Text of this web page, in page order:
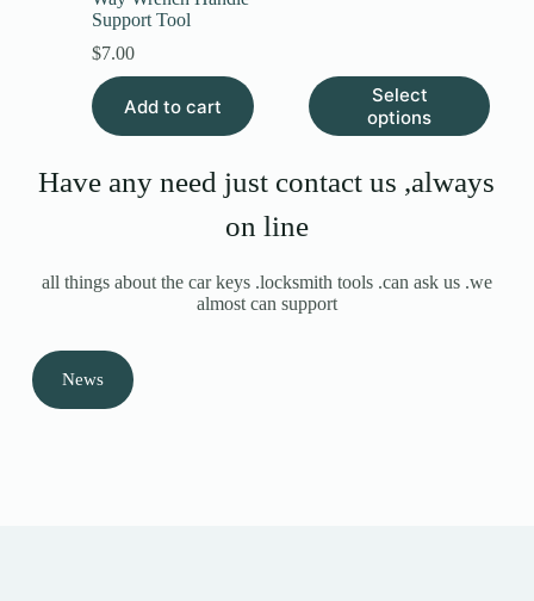
Support Tool
$7.00
Add to cart
Select
options
Have any need just contact us ,always
on line
all things about the car keys .locksmith tools .can ask us .we
almost can support
News